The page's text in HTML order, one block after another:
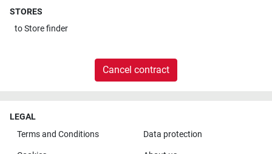
STORES
toStore finder
Cancel contract
LEGAL
Terms and Conditions
Data protection